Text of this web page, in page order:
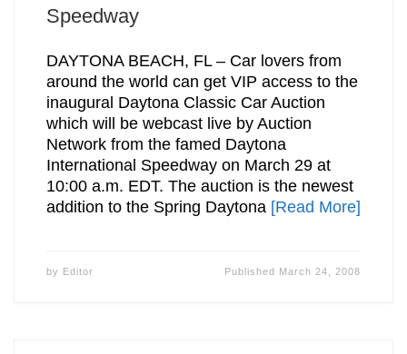
Speedway
DAYTONA BEACH, FL – Car lovers from
around the world can get VIP access to the
inaugural Daytona Classic Car Auction
which will be webcast live by Auction
Network from the famed Daytona
International Speedway on March 29 at
10:00 a.m. EDT. The auction is the newest
addition to the Spring Daytona [Read More]
by Editor Published March 24, 2008